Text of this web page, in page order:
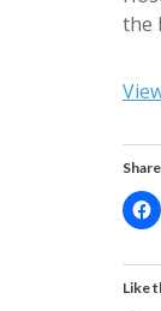
the
Like